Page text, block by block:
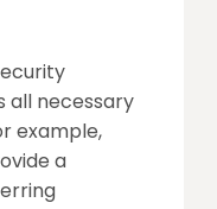
all necessary
example,
a